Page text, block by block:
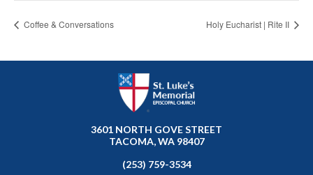
Coffee & Conversations Holy Eucharist | Rite II
3601 NORTH GOVE STREET
TACOMA, WA 98407
(253) 759-3534